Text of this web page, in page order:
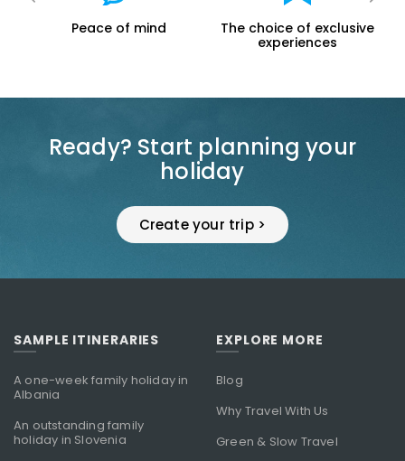
Peace of mind
The choice of exclusive
experiences
Ready? Start planning your
holiday
Create your trip >
SAMPLE ITINERARIES
A one-week family holiday in
Albania
An outstanding family
holiday in Slovenia
EXPLORE MORE
Blog
Why Travel With Us
Green & Slow Travel